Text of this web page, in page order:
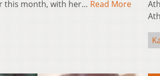
this month, with her… Read More